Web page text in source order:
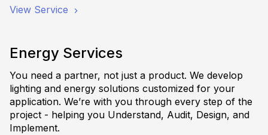
View Service
Energy Services
You need a partner, not just a product. We develop
lighting and energy solutions customized for your
application. We’re with you through every step of the
project - helping you Understand, Audit, Design, and
Implement.